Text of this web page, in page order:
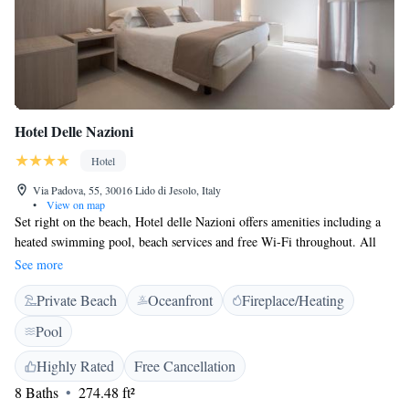
Hotel Delle Nazioni
Hotel
Via Padova, 55, 30016 Lido di Jesolo, Italy
•
View on map
Set right on the beach, Hotel delle Nazioni offers amenities including a
heated swimming pool, beach services and free Wi-Fi throughout. All
spacious and elegant rooms come with terraces and fantastic sea views.
Guests of Hotel delle Nazioni have private sun beds and umbrellas at the
beach in front of the hotel. The pedestrian area of Jesolo is just outside
the hotel and filled with shops, bar and restaurants. From the docks
nearby you can quickly reach Venice or go on exciting boat trips around
the lagoon and its islands. Guest rooms offered include designer rooms
with a special concept of décor and options for families and groups of
friends. The hotel has its own à la carte restaurant open for lunch and
See more
Private Beach Oceanfront
Fireplace/Heating
Pool
Highly Rated
Free Cancellation
8 Baths
274.48 ft²